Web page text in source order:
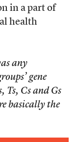
in a part of
health
any
gene
Ts, Cs and Gs
basically the